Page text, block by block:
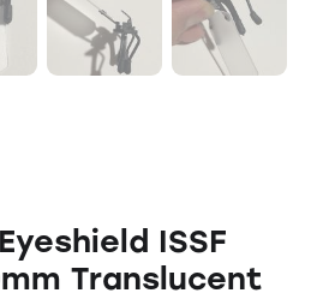
ISSF
Translucent